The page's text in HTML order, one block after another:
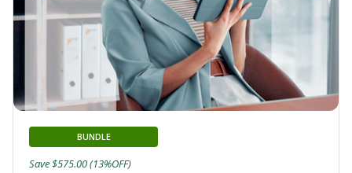
BUNDLE
Save $575.00 (13%OFF)